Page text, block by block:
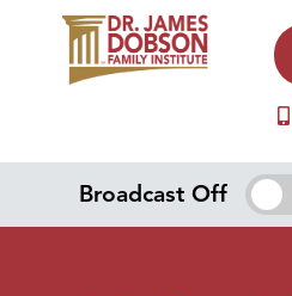
Broadcast Off